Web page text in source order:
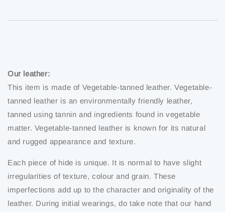
Our leather:
This item is made of Vegetable-tanned leather. Vegetable-
tanned leather is an environmentally friendly leather,
tanned using tannin and ingredients found in vegetable
matter. Vegetable-tanned leather is known for its natural
and rugged appearance and texture.
Each piece of hide is unique. It is normal to have slight
irregularities of texture, colour and grain. These
imperfections add up to the character and originality of the
leather. During initial wearings, do take note that our hand